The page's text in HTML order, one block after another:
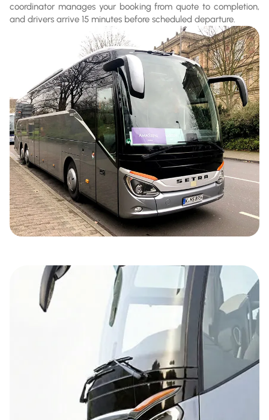
coordinator manages your booking from quote to completion,
and drivers arrive 15 minutes before scheduled departure.